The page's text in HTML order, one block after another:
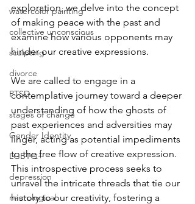
watercolor painting
collective unconscious
sculpting
divorce
PTSD
stages of change
Gender Identity
LGBTQ+
depression
neurological
exploration, we delve into the concept
of making peace with the past and
examine how various opponents may
hinder our creative expressions.
We are called to engage in a
contemplative journey toward a deeper
understanding of how the ghosts of
past experiences and adversities may
linger, acting as potential impediments
to the free flow of creative expression.
This introspective process seeks to
unravel the intricate threads that tie our
history to our creativity, fostering a